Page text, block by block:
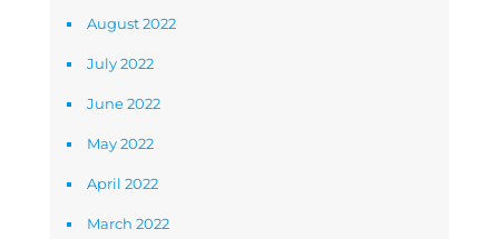
August 2022
July 2022
June 2022
May 2022
April 2022
March 2022